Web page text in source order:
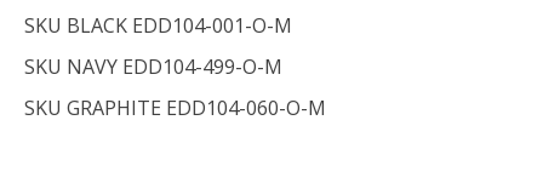
SKU BLACK EDD104-001-O-M
SKU NAVY EDD104-499-O-M
SKU GRAPHITE EDD104-060-O-M